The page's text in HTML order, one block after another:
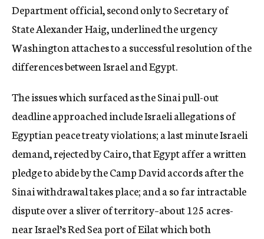
Department official, second only to Secretary of
State Alexander Haig, underlined the urgency
Washington attaches to a successful resolution of the
differences between Israel and Egypt.
The issues which surfaced as the Sinai pull-out
deadline approached include Israeli allegations of
Egyptian peace treaty violations; a last minute Israeli
demand, rejected by Cairo, that Egypt affer a written
pledge to abide by the Camp David accords after the
Sinai withdrawal takes place; and a so far intractable
dispute over a sliver of territory–about 125 acres-
near Israel’s Red Sea port of Eilat which both